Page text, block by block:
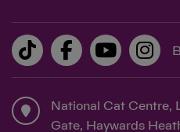
National Cat Centre,
Gate, Haywards